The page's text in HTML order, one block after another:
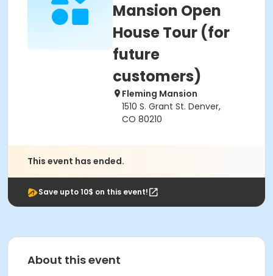
Mansion Open
House Tour (for
future
customers)
Fleming Mansion
1510 S. Grant St. Denver,
CO 80210
This event has ended.
Save upto 10$ on this event!
About this event